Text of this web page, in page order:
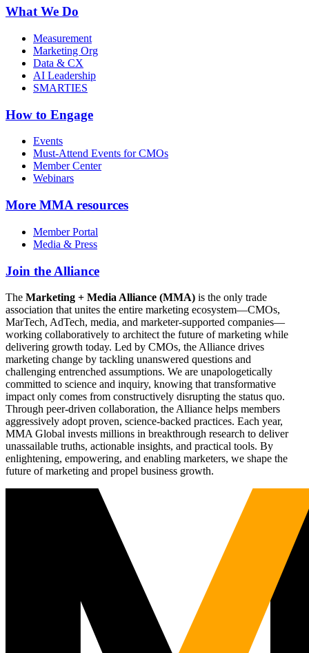
What We Do
Measurement
Marketing Org
Data & CX
AI Leadership
SMARTIES
How to Engage
Events
Must-Attend Events for CMOs
Member Center
Webinars
More MMA resources
Member Portal
Media & Press
Join the Alliance
The Marketing + Media Alliance (MMA) is the only trade
association that unites the entire marketing ecosystem—CMOs,
MarTech, AdTech, media, and marketer-supported companies—
working collaboratively to architect the future of marketing while
delivering growth today. Led by CMOs, the Alliance drives
marketing change by tackling unanswered questions and
challenging entrenched assumptions. We are unapologetically
committed to science and inquiry, knowing that transformative
impact only comes from constructively disrupting the status quo.
Through peer-driven collaboration, the Alliance helps members
aggressively adopt proven, science-backed practices. Each year,
MMA Global invests millions in breakthrough research to deliver
unassailable truths, actionable insights, and practical tools. By
enlightening, empowering, and enabling marketers, we shape the
future of marketing and propel business growth.